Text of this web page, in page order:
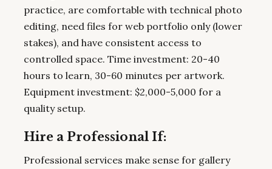
practice, are comfortable with technical photo
editing, need files for web portfolio only (lower
stakes), and have consistent access to
controlled space. Time investment: 20-40
hours to learn, 30-60 minutes per artwork.
Equipment investment: $2,000-5,000 for a
quality setup.
Hire a Professional If:
Professional services make sense for gallery